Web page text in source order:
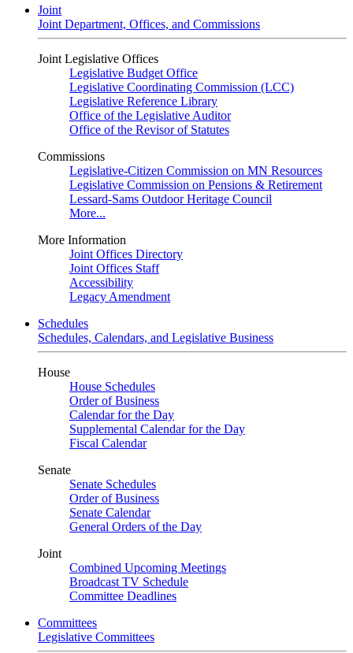
Joint
Joint Department, Offices, and Commissions
Joint Legislative Offices
Legislative Budget Office
Legislative Coordinating Commission (LCC)
Legislative Reference Library
Office of the Legislative Auditor
Office of the Revisor of Statutes
Commissions
Legislative-Citizen Commission on MN Resources
Legislative Commission on Pensions & Retirement
Lessard-Sams Outdoor Heritage Council
More...
More Information
Joint Offices Directory
Joint Offices Staff
Accessibility
Legacy Amendment
Schedules
Schedules, Calendars, and Legislative Business
House
House Schedules
Order of Business
Calendar for the Day
Supplemental Calendar for the Day
Fiscal Calendar
Senate
Senate Schedules
Order of Business
Senate Calendar
General Orders of the Day
Joint
Combined Upcoming Meetings
Broadcast TV Schedule
Committee Deadlines
Committees
Legislative Committees